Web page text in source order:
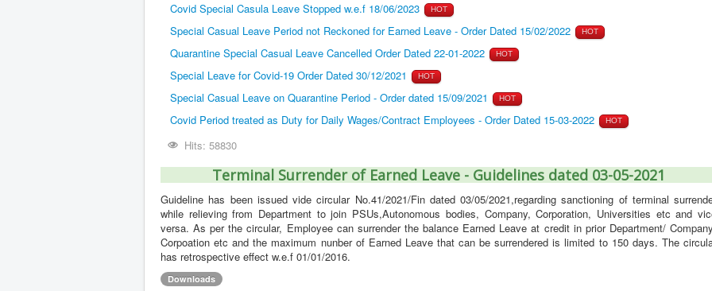
Covid Special Casula Leave Stopped w.e.f 18/06/2023 HOT
Special Casual Leave Period not Reckoned for Earned Leave - Order Dated 15/02/2022 HOT
Quarantine Special Casual Leave Cancelled Order Dated 22-01-2022 HOT
Special Leave for Covid-19 Order Dated 30/12/2021 HOT
Special Casual Leave on Quarantine Period - Order dated 15/09/2021 HOT
Covid Period treated as Duty for Daily Wages/Contract Employees - Order Dated 15-03-2022 HOT
Hits: 58830
Terminal Surrender of Earned Leave - Guidelines dated 03-05-2021
Guideline has been issued vide circular No.41/2021/Fin dated 03/05/2021,regarding sanctioning of terminal
while relieving from Department to join PSUs,Autonomous bodies, Company, Corporation, Universities etc and
versa. As per the circular, Employee can surrender the balance Earned Leave at credit in prior Department/
Corpoation etc and the maximum nunber of Earned Leave that can be surrendered is limited to 150 days. The
has retrospective effect w.e.f 01/01/2016.
Downloads